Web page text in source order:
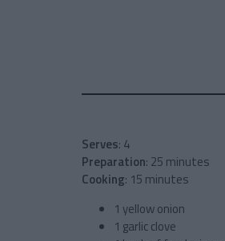
Serves: 4
Preparation: 25 minutes
Cooking: 15 minutes
1 yellow onion
1 garlic clove